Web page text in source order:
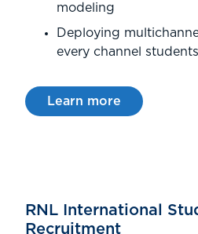
modeling
Deploying
every channel
Learn more
RNL International
Recruitment